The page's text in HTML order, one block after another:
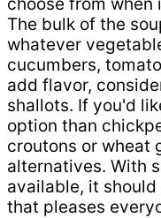
The bulk of the
whatever
cucumbers,
add flavor,
shallots. If you'd
option than
croutons or wheat
alternatives. With
available, it
that pleases